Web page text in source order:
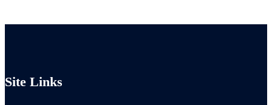
Site Links